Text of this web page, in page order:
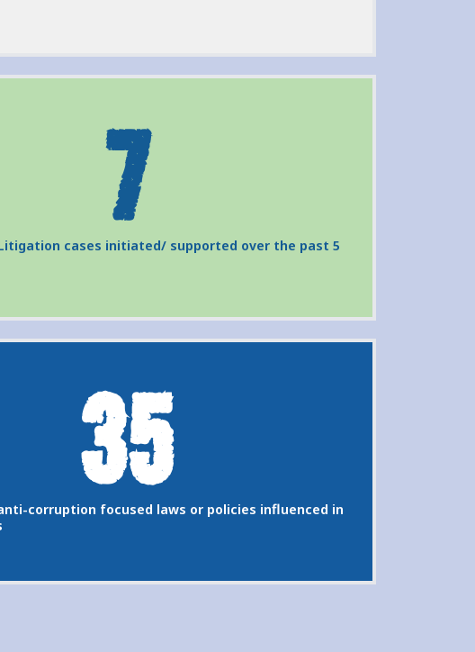
cases initiated/ supported over the past 5
7
corruption focused laws or policies influenced in
35